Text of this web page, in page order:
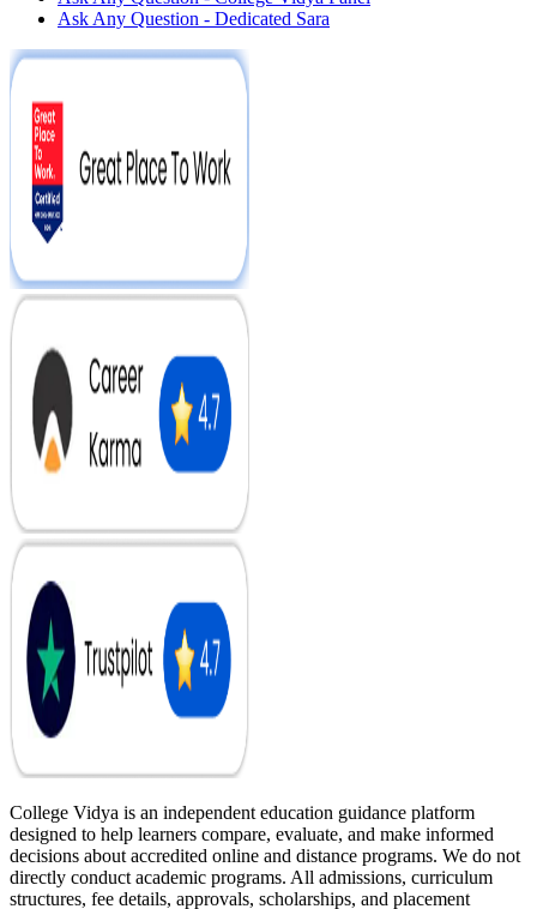
Ask Any Question - Dedicated Sara
College Vidya is an independent education guidance platform
designed to help learners compare, evaluate, and make informed
decisions about accredited online and distance programs. We do not
directly conduct academic programs. All admissions, curriculum
structures, fee details, approvals, scholarships, and placement